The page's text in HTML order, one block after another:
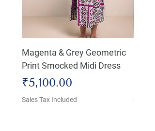
Magenta & Grey Geometric
Print Smocked Midi Dress
Price
₹5,100.00
Sales Tax Included Sales